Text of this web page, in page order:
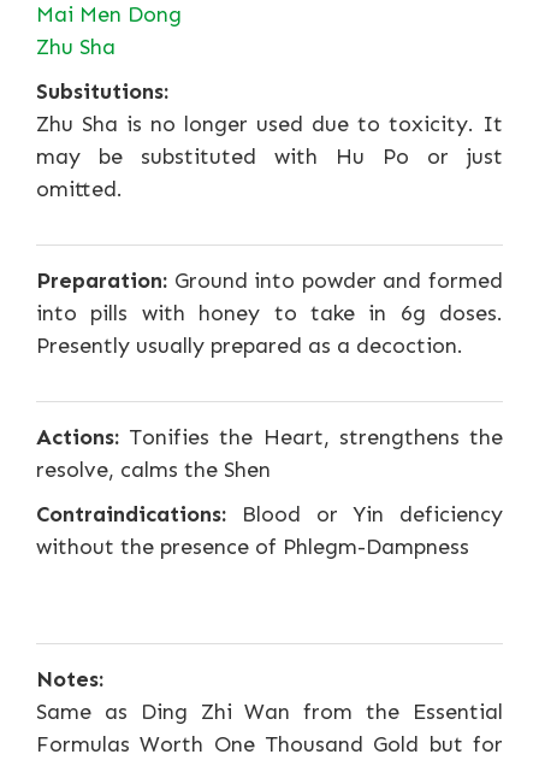
Mai Men Dong
Zhu Sha
Subsitutions:
Zhu Sha is no longer used due to toxicity. It
may be substituted with Hu Po or just
omitted.
Preparation: Ground into powder and formed
into pills with honey to take in 6g doses.
Presently usually prepared as a decoction.
Actions: Tonifies the Heart, strengthens the
resolve, calms the Shen
Contraindications: Blood or Yin deficiency
without the presence of Phlegm-Dampness
Notes:
Same as Ding Zhi Wan from the Essential
Formulas Worth One Thousand Gold but for